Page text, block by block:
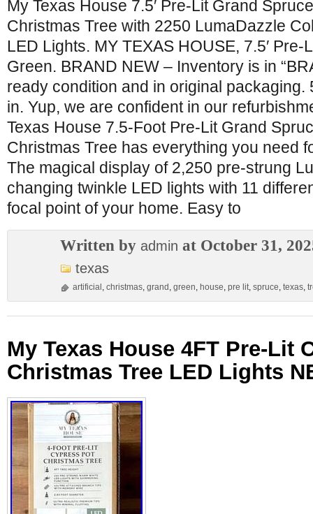
My Texas House 7.5′ Pre-Lit Grand
Christmas Tree with 2250 LumaDazzle
LED Lights. MY TEXAS HOUSE, 7.5′
Green. BRAND NEW – Inventory is in
ready condition and in original packaging.
in. Yup, we are confident in our
Texas House 7.5-Foot Pre-Lit Grand
Christmas Tree has everything you need
The magical display of 2,250 pre-strung
changing twinkle LED lights with 11
focal point of your home. Easy to
Written by admin at October 31,
texas
artificial , christmas, grand , green, house, pre lit, spruce, texas,
My Texas House 4FT Pre-Lit
Christmas Tree LED Lights